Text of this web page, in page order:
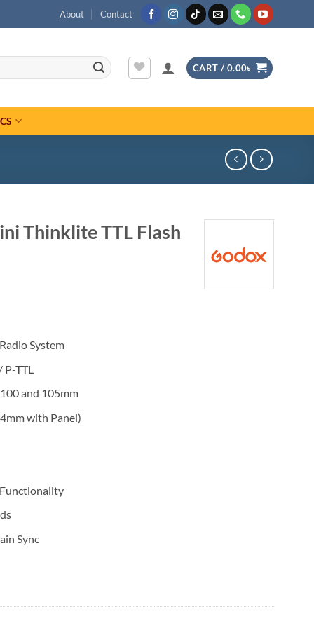
About Contact
CART / 0.00৳
Thinklite TTL Flash
System
TTL
and 105mm
with Panel)
Sync